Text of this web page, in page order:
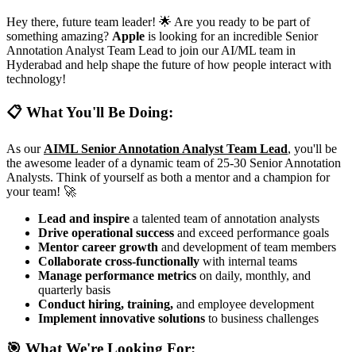
Hey there, future team leader! 🌟 Are you ready to be part of
something amazing? Apple is looking for an incredible Senior
Annotation Analyst Team Lead to join our AI/ML team in
Hyderabad and help shape the future of how people interact with
technology!
📋 What You'll Be Doing:
As our AIML Senior Annotation Analyst Team Lead, you'll be
the awesome leader of a dynamic team of 25-30 Senior Annotation
Analysts. Think of yourself as both a mentor and a champion for
your team! 🚀
Lead and inspire a talented team of annotation analysts
Drive operational success and exceed performance goals
Mentor career growth and development of team members
Collaborate cross-functionally with internal teams
Manage performance metrics on daily, monthly, and
quarterly basis
Conduct hiring, training, and employee development
Implement innovative solutions to business challenges